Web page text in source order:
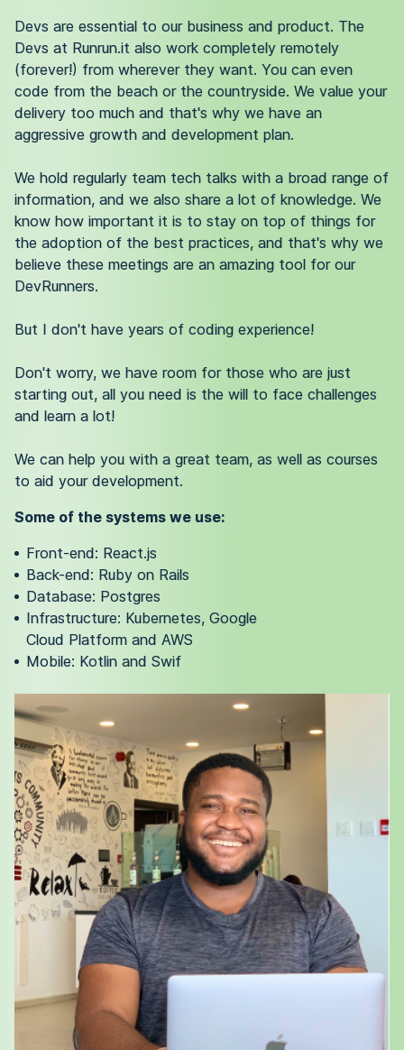
Devs are essential to our business and product. The
Devs at Runrun.it also work completely remotely
(forever!) from wherever they want. You can even
code from the beach or the countryside. We value your
delivery too much and that's why we have an
aggressive growth and development plan.
We hold regularly team tech talks with a broad range of
information, and we also share a lot of knowledge. We
know how important it is to stay on top of things for
the adoption of the best practices, and that's why we
believe these meetings are an amazing tool for our
DevRunners.
But I don't have years of coding experience!
Don't worry, we have room for those who are just
starting out, all you need is the will to face challenges
and learn a lot!
We can help you with a great team, as well as courses
to aid your development.
Some of the systems we use:
Front-end: React.js
Back-end: Ruby on Rails
Database: Postgres
Infrastructure: Kubernetes, Google
Cloud Platform and AWS
Mobile: Kotlin and Swif